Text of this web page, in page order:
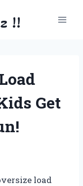
!!
Get
load